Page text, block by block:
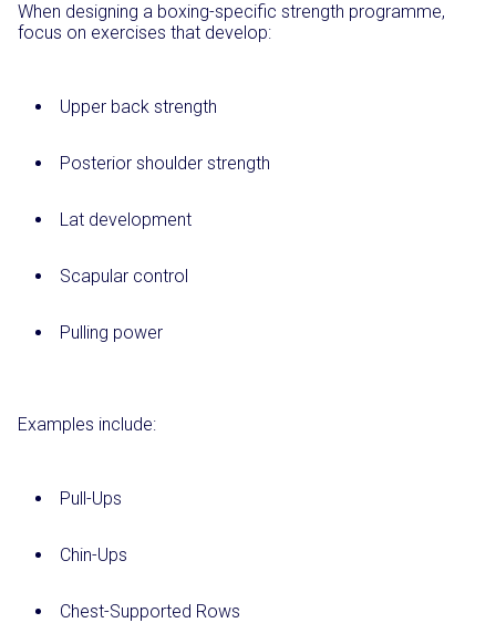
When designing a boxing-specific strength programme,
focus on exercises that develop:
Upper back strength
Posterior shoulder strength
Lat development
Scapular control
Pulling power
Examples include:
Pull-Ups
Chin-Ups
Chest-Supported Rows